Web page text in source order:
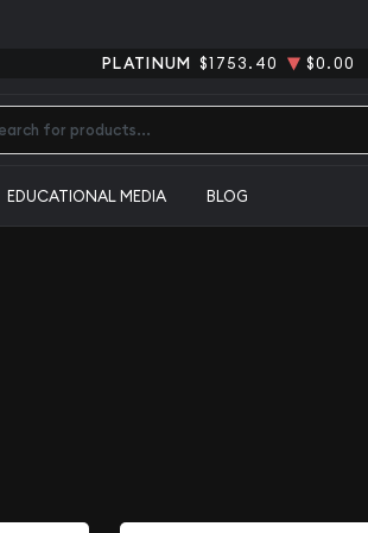
PLATINUM $1753.40 $0.00
EDUCATIONAL MEDIA BLOG